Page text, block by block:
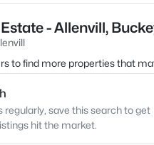
- Allenvill,
to find more properties that
regularly, save this search to get
hit the market.